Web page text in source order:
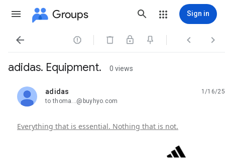
Groups Sign in
   
adidas. Equipment. 0 views
adidas
unread,
1/16/25
to thoma...@buyhyo.com
Everything that is essential. Nothing that is not.